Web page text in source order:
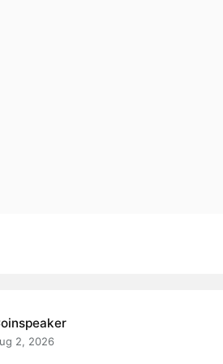
2, 2026